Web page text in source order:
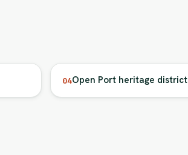
04Open Port heritage district